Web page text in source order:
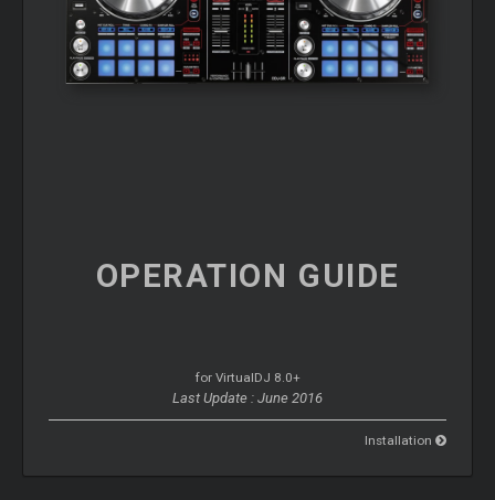
OPERATION GUIDE
for VirtualDJ 8.0+
Last Update : June 2016
Installation